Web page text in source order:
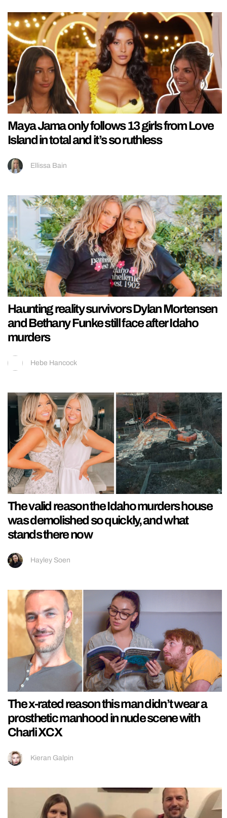
Maya Jama only follows 13 girls from Love
Island in total and it’s so ruthless
Ellissa Bain
Haunting reality survivors Dylan Mortensen
and Bethany Funke still face after Idaho
murders
Hebe Hancock
The valid reason the Idaho murders house
was demolished so quickly, and what
stands there now
Hayley Soen
The x-rated reason this man didn’t wear a
prosthetic manhood in nude scene with
Charli XCX
Kieran Galpin